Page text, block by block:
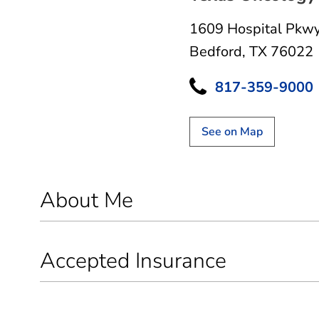
1609 Hospital
Bedford, TX 76022
817-359-9000
See on Map
About Me
Accepted Insurance